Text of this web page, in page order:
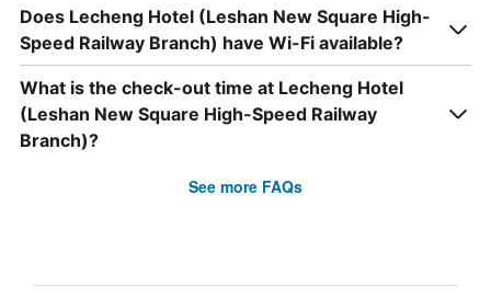
Does Lecheng Hotel (Leshan New Square High-
Speed Railway Branch) have Wi-Fi available?
What is the check-out time at Lecheng Hotel
(Leshan New Square High-Speed Railway
Branch)?
See more FAQs